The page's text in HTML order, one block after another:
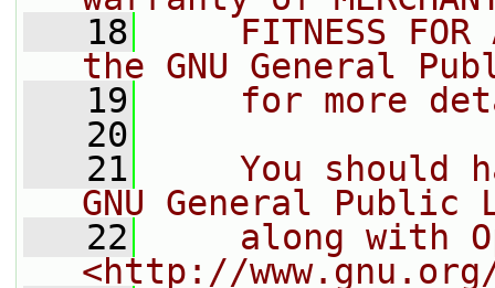
   18
FITNESS FOR
the GNU General
   19
for more
   20
   21
You should
GNU General Public
   22
along with
<http://